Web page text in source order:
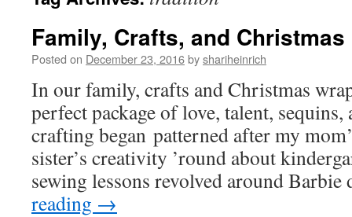
Family, Crafts, and Christmas
Posted on December 23, 2016byshariheinrich
In our family, crafts and Christmas
perfect package of love, talent, sequins,
crafting began patterned after my
sister’s creativity ’round about
sewing lessons revolved around
reading →